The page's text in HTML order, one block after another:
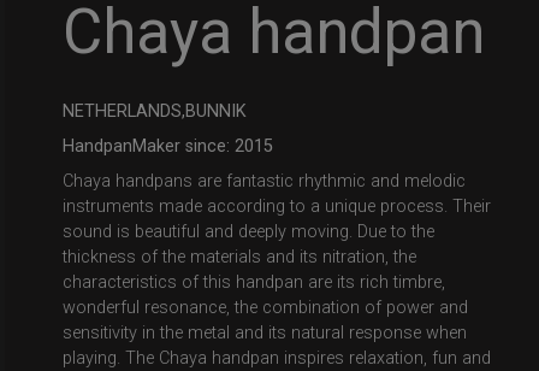
Chaya handpan
NETHERLANDS,BUNNIK
HandpanMaker since: 2015
Chaya handpans are fantastic rhythmic and melodic
instruments made according to a unique process. Their
sound is beautiful and deeply moving. Due to the
thickness of the materials and its nitration, the
characteristics of this handpan are its rich timbre,
wonderful resonance, the combination of power and
sensitivity in the metal and its natural response when
playing. The Chaya handpan inspires relaxation, fun and